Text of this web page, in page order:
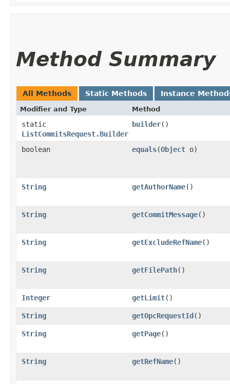
Method Summary
All Methods Static Methods Instance
Modifier and Type Method
static
ListCommitsRequest.Builder
builder()
boolean equals​(Object o)
String getAuthorName()
String getCommitMessage()
String getExcludeRefName()
String getFilePath()
Integer getLimit()
String getOpcRequestId()
String getPage()
String getRefName()